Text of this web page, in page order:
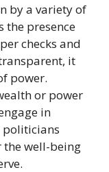
by a variety of
the presence
checks and
it
power.
or power
in
politicians
the well-being